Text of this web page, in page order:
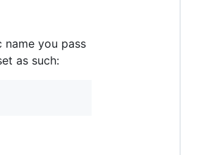
you pass
as such: